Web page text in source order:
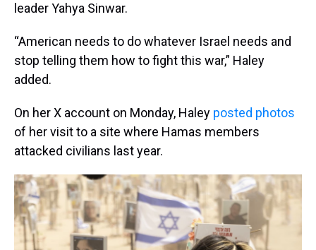
leader Yahya Sinwar.
“American needs to do whatever Israel needs and
stop telling them how to fight this war,” Haley
added.
On her X account on Monday, Haley posted photos
of her visit to a site where Hamas members
attacked civilians last year.